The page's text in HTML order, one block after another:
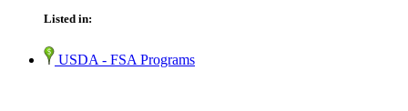
Listed in:
USDA - FSA Programs